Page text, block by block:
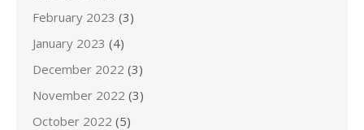
February 2023 (3)
January 2023 (4)
December 2022 (3)
November 2022 (3)
October 2022 (5)